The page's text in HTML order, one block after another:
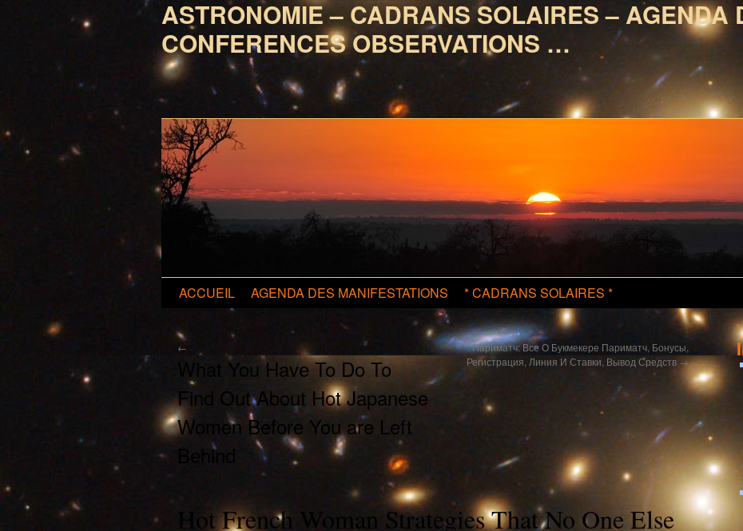
ASTRONOMIE – CADRANS SOLAIRES – AGENDA
CONFERENCES OBSERVATIONS …
Aller
contenu
ACCUEIL AGENDA DES MANIFESTATIONS * CADRANS SOLAIRES *
←
What You Have To Do To
Find Out About Hot Japanese
Women Before You are Left
Behind
Париматч: Все О Букмекере Париматч, Бонусы,
Регистрация, Линия И Ставки, Вывод Средств →
Hot French Woman Strategies That No One Else